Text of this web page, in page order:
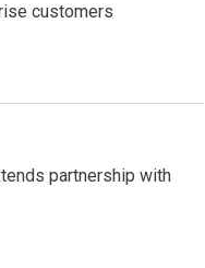
customers
partnership with